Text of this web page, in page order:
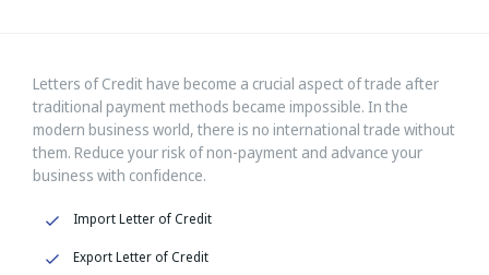
Letters of Credit have become a crucial aspect of trade after
traditional payment methods became impossible. In the
modern business world, there is no international trade without
them. Reduce your risk of non-payment and advance your
business with confidence.
Import Letter of Credit
Export Letter of Credit